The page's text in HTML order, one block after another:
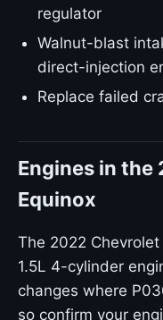
regulator
Walnut-blast
direct-injection
Replace failed
Engines in the
Equinox
The 2022
1.5L 4-cylinder
changes where
so confirm your